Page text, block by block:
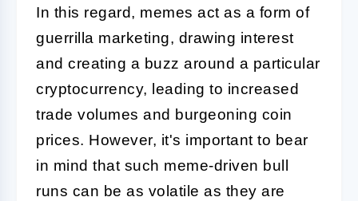
In this regard, memes act as a form of
guerrilla marketing, drawing interest
and creating a buzz around a particular
cryptocurrency, leading to increased
trade volumes and burgeoning coin
prices. However, it's important to bear
in mind that such meme-driven bull
runs can be as volatile as they are